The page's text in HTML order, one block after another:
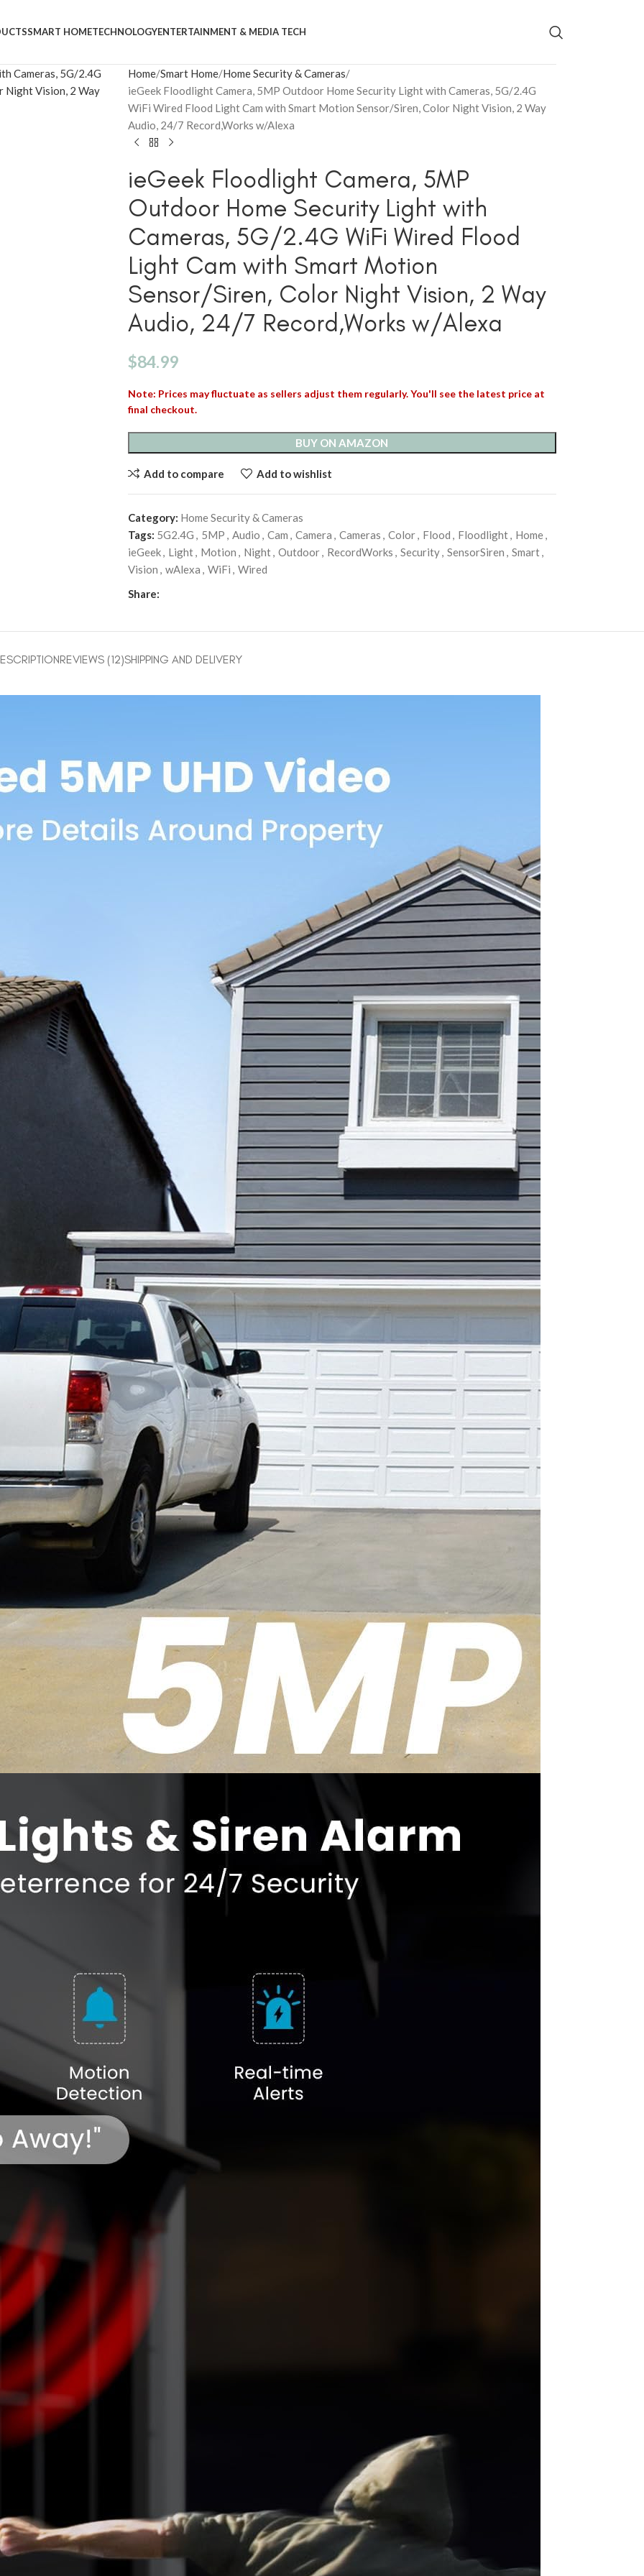
SMART HOMETECHNOLOGYENTERTAINMENT & MEDIA TECH
Home Smart Home Home Security & Cameras
ieGeek Floodlight Camera, 5MP Outdoor Home Security Light with Cameras, 5G/2.4G
WiFi Wired Flood Light Cam with Smart Motion Sensor/Siren, Color Night Vision, 2 Way
Audio, 24/7 Record,Works w/Alexa
ieGeek Floodlight Camera, 5MP
Outdoor Home Security Light with
Cameras, 5G/2.4G WiFi Wired Flood
Light Cam with Smart Motion
Sensor/Siren, Color Night Vision, 2 Way
Audio, 24/7 Record,Works w/Alexa
$84.99
Note: Prices may fluctuate as sellers adjust them regularly. You'll see the latest price at
final checkout.
BUY ON AMAZON
Add to compare Add to wishlist
Category: Home Security & Cameras
Tags: 5G2.4G , 5MP , Audio , Cam , Camera , Cameras , Color, Flood , Floodlight, Home,
ieGeek, Light, Motion , Night, Outdoor, RecordWorks , Security, SensorSiren , Smart,
Vision , wAlexa , WiFi , Wired
Share:
REVIEWS (12)SHIPPING AND DELIVERY